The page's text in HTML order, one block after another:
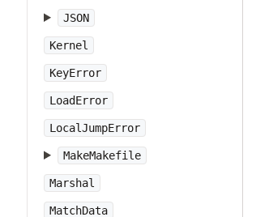
JSON
Kernel
KeyError
LoadError
LocalJumpError
MakeMakefile
Marshal
MatchData